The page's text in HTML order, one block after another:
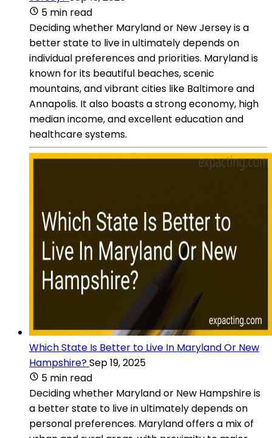
5 min read
Deciding whether Maryland or New Jersey is a
better state to live in ultimately depends on
individual preferences and priorities. Maryland is
known for its beautiful beaches, scenic
mountains, and vibrant cities like Baltimore and
Annapolis. It also boasts a strong economy, high
median income, and excellent education and
healthcare systems.
Which State Is Better to Live In Maryland Or New
Hampshire?Sep 19, 2025
5 min read
Deciding whether Maryland or New Hampshire is
a better state to live in ultimately depends on
personal preferences. Maryland offers a mix of